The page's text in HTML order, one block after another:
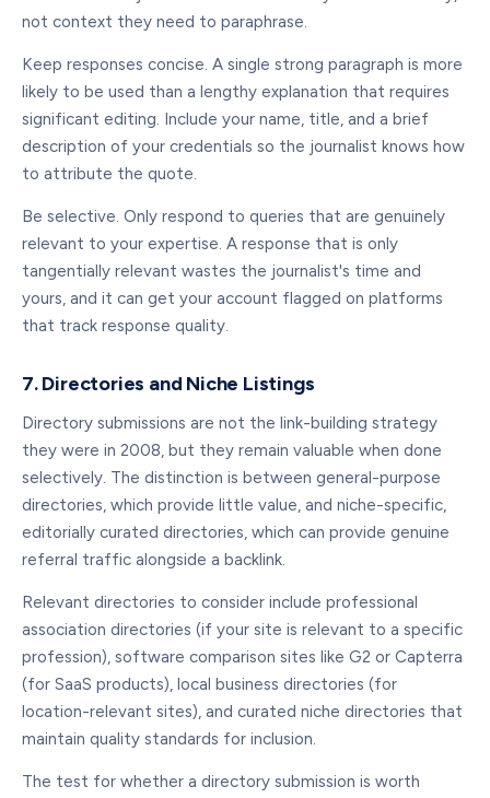
not context they need to paraphrase.
Keep responses concise. A single strong paragraph is more
likely to be used than a lengthy explanation that requires
significant editing. Include your name, title, and a brief
description of your credentials so the journalist knows how
to attribute the quote.
Be selective. Only respond to queries that are genuinely
relevant to your expertise. A response that is only
tangentially relevant wastes the journalist's time and
yours, and it can get your account flagged on platforms
that track response quality.
7. Directories and Niche Listings
Directory submissions are not the link-building strategy
they were in 2008, but they remain valuable when done
selectively. The distinction is between general-purpose
directories, which provide little value, and niche-specific,
editorially curated directories, which can provide genuine
referral traffic alongside a backlink.
Relevant directories to consider include professional
association directories (if your site is relevant to a specific
profession), software comparison sites like G2 or Capterra
(for SaaS products), local business directories (for
location-relevant sites), and curated niche directories that
maintain quality standards for inclusion.
The test for whether a directory submission is worth